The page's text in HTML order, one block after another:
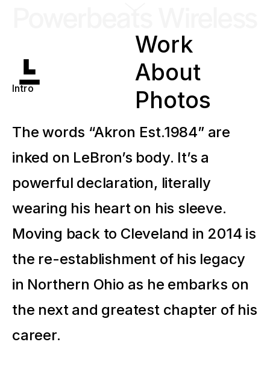
Work
About
Photos
Intro
The words “Akron Est.1984” are
inked on LeBron’s body. It’s a
powerful declaration, literally
wearing his heart on his sleeve.
Moving back to Cleveland in 2014 is
the re-establishment of his legacy
in Northern Ohio as he embarks on
the next and greatest chapter of his
career.